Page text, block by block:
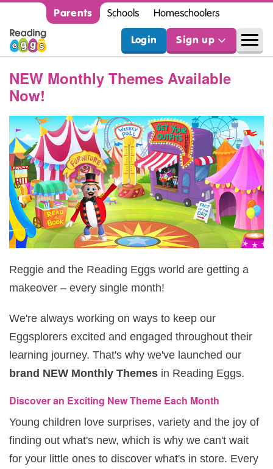
Parents Schools Homeschoolers
Login Sign up
NEW Monthly Themes Available
Now!
Reggie and the Reading Eggs world are getting a
makeover – every single month!
We're always working on ways to keep our
Eggsplorers excited and engaged throughout their
learning journey. That's why we've launched our
brand NEW Monthly Themes in Reading Eggs.
Discover an Exciting New Theme Each Month
Young children love surprises, variety and the joy of
finding out what's new, which is why we can't wait
for your little ones to discover what's in store. Every